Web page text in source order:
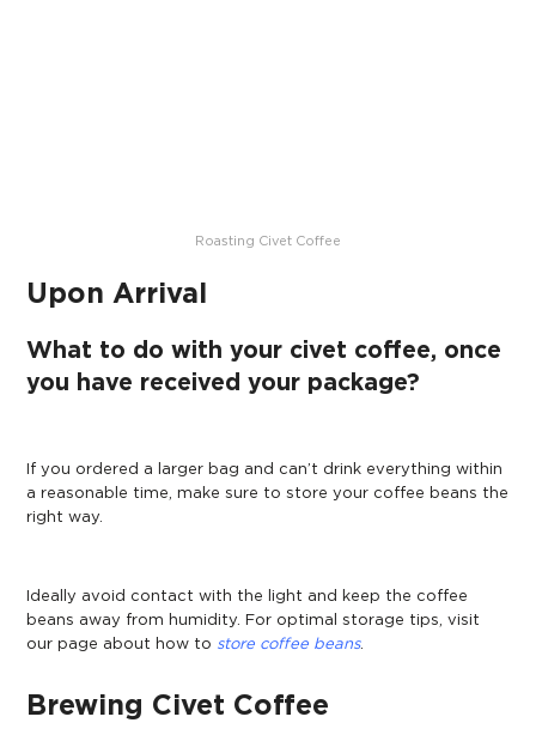
Roasting Civet Coffee
Upon Arrival
What to do with your civet coffee, once
you have received your package?
If you ordered a larger bag and can’t drink everything within
a reasonable time, make sure to store your coffee beans the
right way.
Ideally avoid contact with the light and keep the coffee
beans away from humidity. For optimal storage tips, visit
our page about how to store coffee beans.
Brewing Civet Coffee